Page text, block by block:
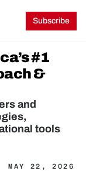
Subscribe
#1
&
and
tools
MAY 22, 2026